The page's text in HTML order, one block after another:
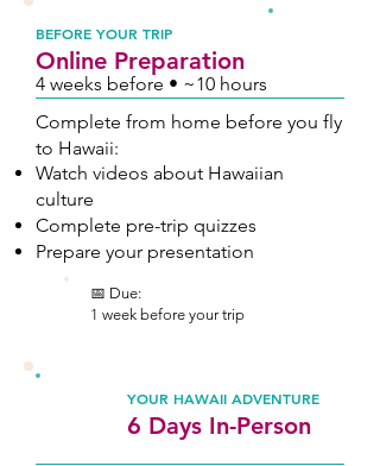
BEFORE YOUR TRIP
Online Preparation
4 weeks before • ~10 hours
Complete from home before you fly
to Hawaii:
Watch videos about Hawaiian
culture
Complete pre-trip quizzes
Prepare your presentation
📅 Due:
1 week before your trip
YOUR HAWAII ADVENTURE
6 Days In-Person